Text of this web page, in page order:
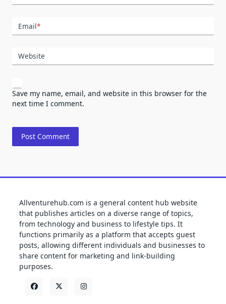
Email*
Website
Save my name, email, and website in this browser for the
next time I comment.
Allventurehub.com is a general content hub website
that publishes articles on a diverse range of topics,
from technology and business to lifestyle tips. It
functions primarily as a platform that accepts guest
posts, allowing different individuals and businesses to
share content for marketing and link-building
purposes.